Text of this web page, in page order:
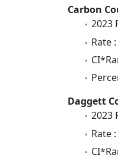
Carbon
2023
Rate :
Daggett
2023
Rate :